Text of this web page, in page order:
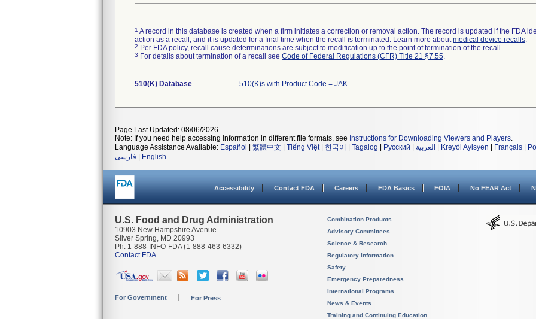
1 A record in this database is created when a firm initiates a correction or removal action. The record is updated if the FDA
action as a recall, and it is updated for a final time when the recall is terminated. Learn more aboutmedical device recalls.
2 Per FDA policy, recall cause determinations are subject to modification up to the point of termination of the recall.
3 For details about termination of a recall see Code of Federal Regulations (CFR) Title 21 §7.55.
510(K) Database 510(K)s with Product Code = JAK
Page Last Updated: 08/06/2026
Note: If you need help accessing information in different file formats, see Instructions for Downloading Viewers and Players.
Language Assistance Available: Español 繁體中文 Tiếng Việt| 한국어 Tagalog Русский العربية Kreyòl Ayisyen Français
فارسی
English
Accessibility Contact FDA Careers FDA Basics FOIA No FEAR Act
U.S. Food and Drug Administration
10903 New Hampshire Avenue
Silver Spring, MD 20993
Ph. 1-888-INFO-FDA (1-888-463-6332)
Contact FDA
For Government For Press
Combination Products
Advisory Committees
Science & Research
Regulatory Information
Safety
Emergency Preparedness
International Programs
News & Events
Training and Continuing Education